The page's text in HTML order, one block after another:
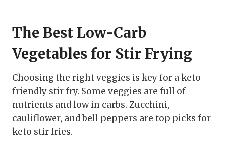
The Best Low-Carb
Vegetables for Stir Frying
Choosing the right veggies is key for a keto-
friendly stir fry. Some veggies are full of
nutrients and low in carbs. Zucchini,
cauliflower, and bell peppers are top picks for
keto stir fries.